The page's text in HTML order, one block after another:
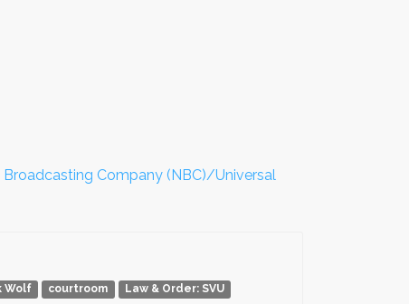
Broadcasting Company (NBC)/Universal
Wolf courtroom
Law & Order: SVU